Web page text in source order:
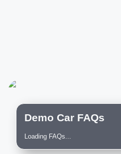
Demo Car FAQs
Loading FAQs...